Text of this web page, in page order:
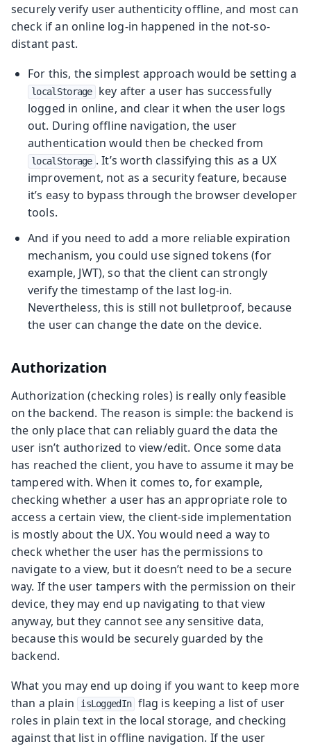
securely verify user authenticity offline, and most can
check if an online log-in happened in the not-so-
distant past.
For this, the simplest approach would be setting a
localStorage
key after a user has successfully
logged in online, and clear it when the user logs
out. During offline navigation, the user
authentication would then be checked from
localStorage . It’s worth classifying this as a UX
improvement, not as a security feature, because
it’s easy to bypass through the browser developer
tools.
And if you need to add a more reliable expiration
mechanism, you could use signed tokens (for
example, JWT), so that the client can strongly
verify the timestamp of the last log-in.
Nevertheless, this is still not bulletproof, because
the user can change the date on the device.
Authorization
Authorization (checking roles) is really only feasible
on the backend. The reason is simple: the backend is
the only place that can reliably guard the data the
user isn’t authorized to view/edit. Once some data
has reached the client, you have to assume it may be
tampered with. When it comes to, for example,
checking whether a user has an appropriate role to
access a certain view, the client-side implementation
is mostly about the UX. You would need a way to
check whether the user has the permissions to
navigate to a view, but it doesn’t need to be a secure
way. If the user tampers with the permission on their
device, they may end up navigating to that view
anyway, but they cannot see any sensitive data,
because this would be securely guarded by the
backend.
What you may end up doing if you want to keep more
than a plain
isLoggedIn
flag is keeping a list of user
roles in plain text in the local storage, and checking
against that list in offline navigation. If the user